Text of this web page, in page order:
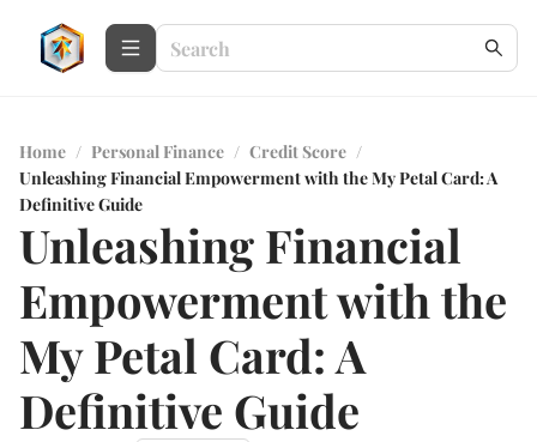
Home / Personal Finance / Credit Score /
Unleashing Financial Empowerment with the My Petal Card: A
Definitive Guide
Unleashing Financial
Empowerment with the
My Petal Card: A
Definitive Guide